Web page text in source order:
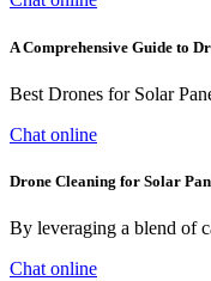
A Comprehensive Guide to
Best Drones for Solar
Chat online
Drone Cleaning for Solar
By leveraging a blend of
Chat online